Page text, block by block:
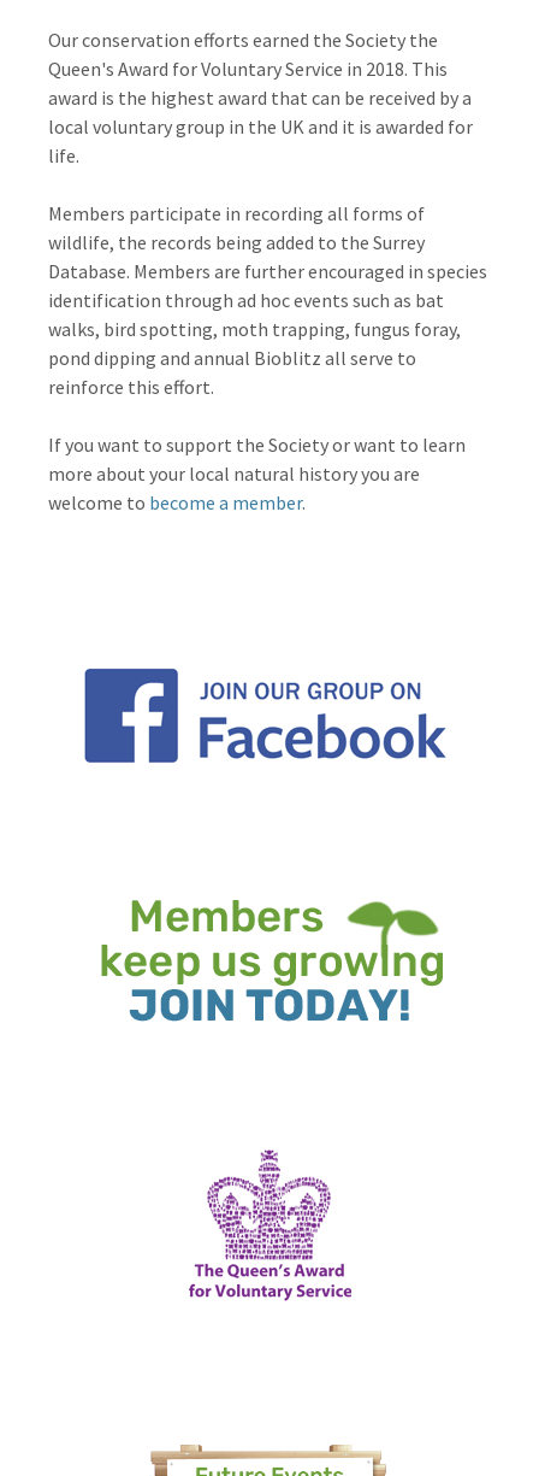
Our conservation efforts earned the Society the
Queen's Award for Voluntary Service in 2018. This
award is the highest award that can be received by a
local voluntary group in the UK and it is awarded for
life.
Members participate in recording all forms of
wildlife, the records being added to the Surrey
Database. Members are further encouraged in species
identification through ad hoc events such as bat
walks, bird spotting, moth trapping, fungus foray,
pond dipping and annual Bioblitz all serve to
reinforce this effort.
If you want to support the Society or want to learn
more about your local natural history you are
welcome to become a member.